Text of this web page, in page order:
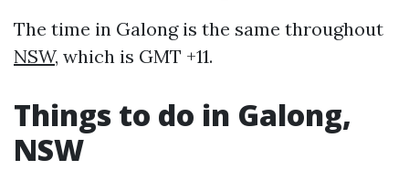
The time in Galong is the same throughout
NSW, which is GMT +11.
Things to do in Galong,
NSW